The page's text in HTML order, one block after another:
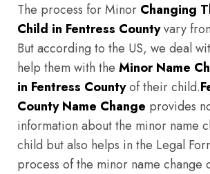
The process for Minor Changing
Child in Fentress Countyvary
But according to the US, we deal
help them with the Minor Name
in Fentress Countyof their child.
County Name Change provides
information about the minor name
child but also helps in the Legal
process of the minor name change